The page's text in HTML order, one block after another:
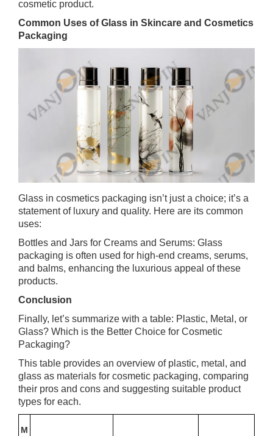
cosmetic product.
Common Uses of Glass in Skincare and Cosmetics
Packaging
Glass in cosmetics packaging isn’t just a choice; it’s a
statement of luxury and quality. Here are its common
uses:
Bottles and Jars for Creams and Serums: Glass
packaging is often used for high-end creams, serums,
and balms, enhancing the luxurious appeal of these
products.
Conclusion
Finally, let’s summarize with a table: Plastic, Metal, or
Glass? Which is the Better Choice for Cosmetic
Packaging?
This table provides an overview of plastic, metal, and
glass as materials for cosmetic packaging, comparing
their pros and cons and suggesting suitable product
types for each.
M